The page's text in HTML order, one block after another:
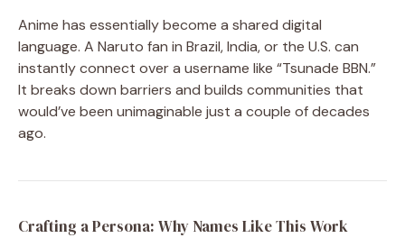
Anime has essentially become a shared digital
language. A Naruto fan in Brazil, India, or the U.S. can
instantly connect over a username like “Tsunade BBN.”
It breaks down barriers and builds communities that
would’ve been unimaginable just a couple of decades
ago.
Crafting a Persona: Why Names Like This Work